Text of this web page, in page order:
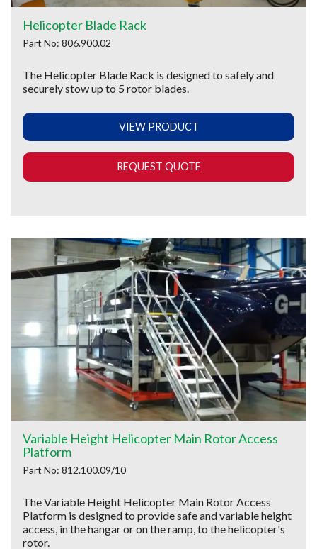
Helicopter Blade Rack
Part No: 806.900.02
The Helicopter Blade Rack is designed to safely and
securely stow up to 5 rotor blades.
VIEW PRODUCT
REQUEST QUOTE
Variable Height Helicopter Main Rotor Access
Platform
Part No: 812.100.09/10
The Variable Height Helicopter Main Rotor Access
Platform is designed to provide safe and variable height
access, in the hangar or on the ramp, to the helicopter's
rotor.